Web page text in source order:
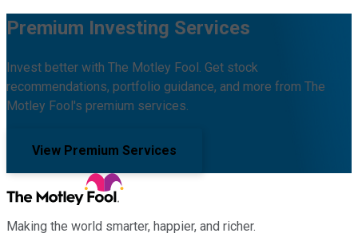
Premium Investing Services
Invest better with The Motley Fool. Get stock
recommendations, portfolio guidance, and more from The
Motley Fool's premium services.
View Premium Services
Making the world smarter, happier, and richer.